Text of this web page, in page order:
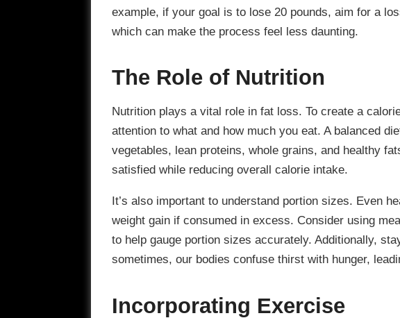
example, if your goal is to lose 20 pounds, aim for a
which can make the process feel less daunting.
The Role of Nutrition
Nutrition plays a vital role in fat loss. To create a
attention to what and how much you eat. A balanced
vegetables, lean proteins, whole grains, and healthy
satisfied while reducing overall calorie intake.
It’s also important to understand portion sizes. Even
weight gain if consumed in excess. Consider using
to help gauge portion sizes accurately. Additionally,
sometimes, our bodies confuse thirst with hunger,
Incorporating Exercise